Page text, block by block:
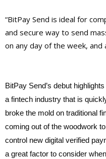
“BitPay Send is ideal for
and secure way to send
on any day of the week, and
BitPay Send’s debut
a fintech industry that is
broke the mold on traditional
coming out of the woodwork
control new digital verified
a great factor to consider